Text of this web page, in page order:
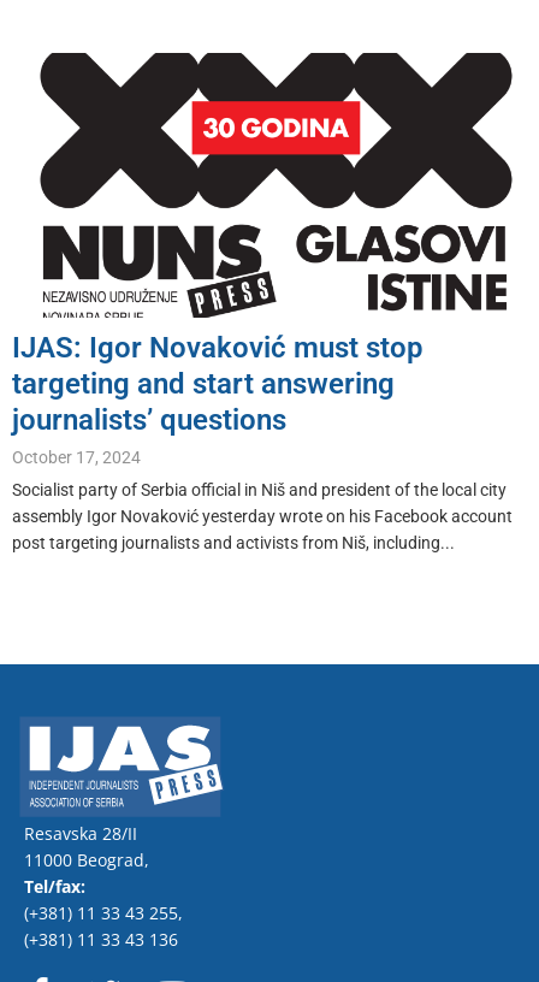
IJAS: Igor Novaković must stop
targeting and start answering
journalists’ questions
October 17, 2024
Socialist party of Serbia official in Niš and president of the local city
assembly Igor Novaković yesterday wrote on his Facebook account
post targeting journalists and activists from Niš, including...
Resavska 28/II
11000 Beograd,
Tel/fax:
(+381) 11 33 43 255,
(+381) 11 33 43 136